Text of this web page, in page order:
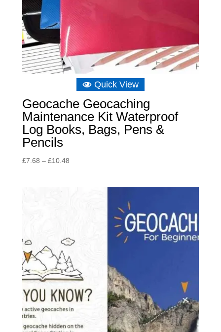
Quick View
Geocache Geocaching
Maintenance Kit Waterproof
Log Books, Bags, Pens &
Pencils
£7.68 – £10.48Price